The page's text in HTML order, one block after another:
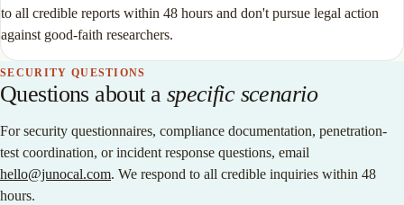
to all credible reports within 48 hours and don't pursue legal action
against good-faith researchers.
SECURITY QUESTIONS
Questions about a specific scenario
For security questionnaires, compliance documentation, penetration-
test coordination, or incident response questions, email
hello@junocal.com. We respond to all credible inquiries within 48
hours.